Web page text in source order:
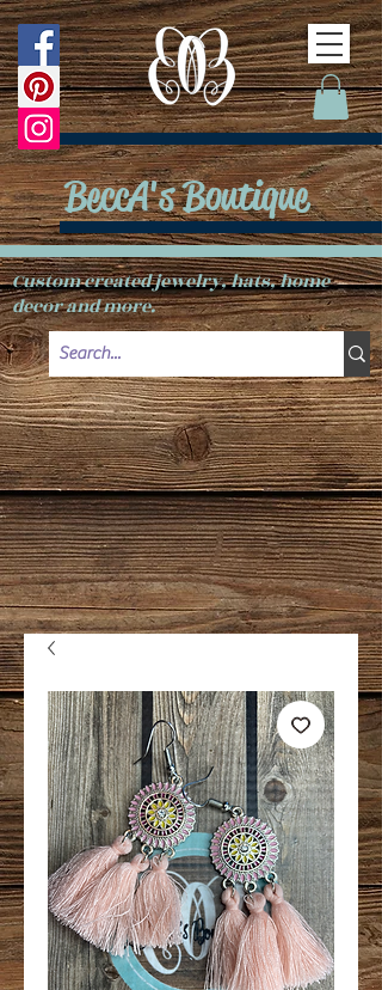
Custom created jewelry, hats, home
decor and more.
BeccA's Boutique